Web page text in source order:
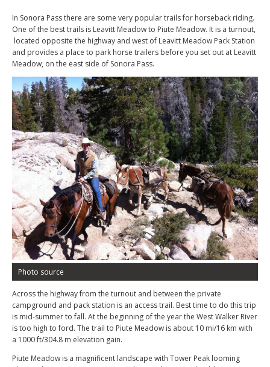
In Sonora Pass there are some very popular trails for horseback riding.
One of the best trails is Leavitt Meadow to Piute Meadow. It is a turnout,
located opposite the highway and west of Leavitt Meadow Pack Station
and provides a place to park horse trailers before you set out at Leavitt
Meadow, on the east side of Sonora Pass.
Photo source
Across the highway from the turnout and between the private
campground and pack station is an access trail. Best time to do this trip
is mid-summer to fall. At the beginning of the year the West Walker River
is too high to ford. The trail to Piute Meadow is about 10 mi/16 km with
a 1000 ft/304.8 m elevation gain.
Piute Meadow is a magnificent landscape with Tower Peak looming